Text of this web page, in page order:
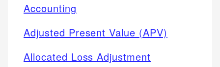
Accounting
Adjusted Present Value (APV)
Allocated Loss Adjustment